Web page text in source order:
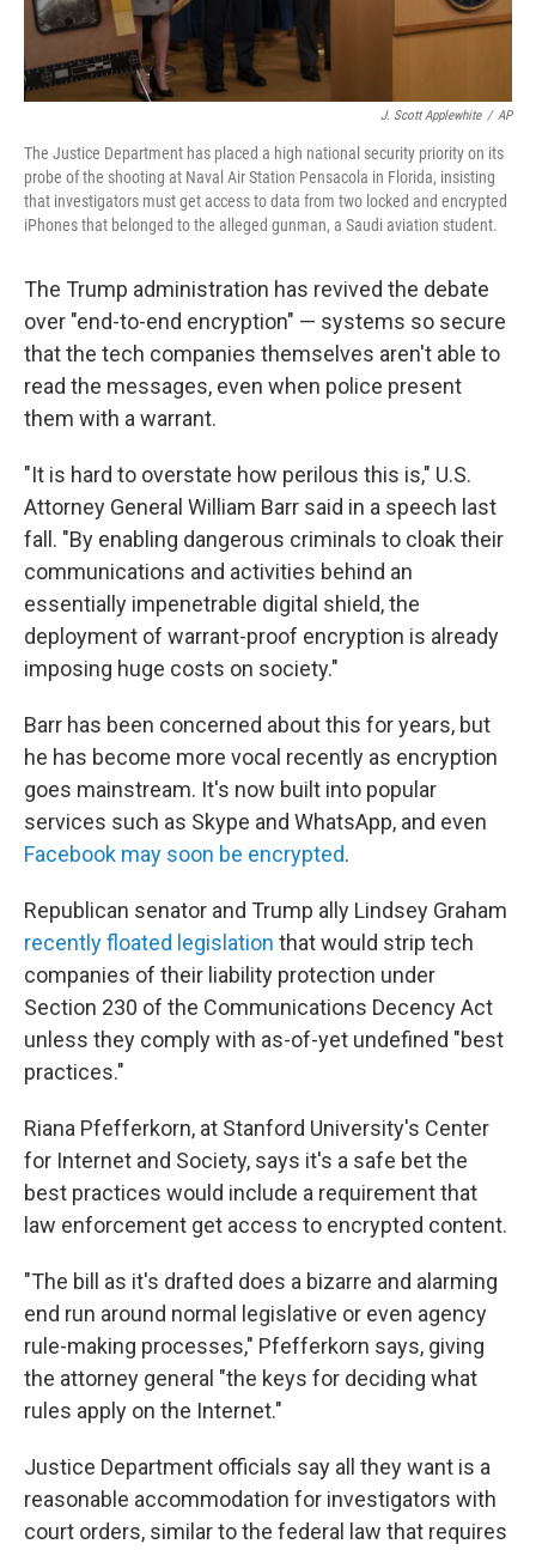
J. Scott Applewhite / AP
The Justice Department has placed a high national security priority on its
probe of the shooting at Naval Air Station Pensacola in Florida, insisting
that investigators must get access to data from two locked and encrypted
iPhones that belonged to the alleged gunman, a Saudi aviation student.
The Trump administration has revived the debate
over "end-to-end encryption" — systems so secure
that the tech companies themselves aren't able to
read the messages, even when police present
them with a warrant.
"It is hard to overstate how perilous this is," U.S.
Attorney General William Barr said in a speech last
fall. "By enabling dangerous criminals to cloak their
communications and activities behind an
essentially impenetrable digital shield, the
deployment of warrant-proof encryption is already
imposing huge costs on society."
Barr has been concerned about this for years, but
he has become more vocal recently as encryption
goes mainstream. It's now built into popular
services such as Skype and WhatsApp, and even
Facebook may soon be encrypted.
Republican senator and Trump ally Lindsey Graham
recently floated legislation that would strip tech
companies of their liability protection under
Section 230 of the Communications Decency Act
unless they comply with as-of-yet undefined "best
practices."
Riana Pfefferkorn, at Stanford University's Center
for Internet and Society, says it's a safe bet the
best practices would include a requirement that
law enforcement get access to encrypted content.
"The bill as it's drafted does a bizarre and alarming
end run around normal legislative or even agency
rule-making processes," Pfefferkorn says, giving
the attorney general "the keys for deciding what
rules apply on the Internet."
Justice Department officials say all they want is a
reasonable accommodation for investigators with
court orders, similar to the federal law that requires